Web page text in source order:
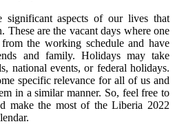
significant aspects of our lives that
These are the vacant days where one
the working schedule and have
and family. Holidays may take
national events, or federal holidays.
specific relevance for all of us and
in a similar manner. So, feel free to
make the most of the Liberia 2022